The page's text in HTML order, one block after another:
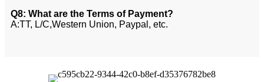
Q8: What are the Terms of Payment?
A:TT, L/C,Western Union, Paypal, etc.